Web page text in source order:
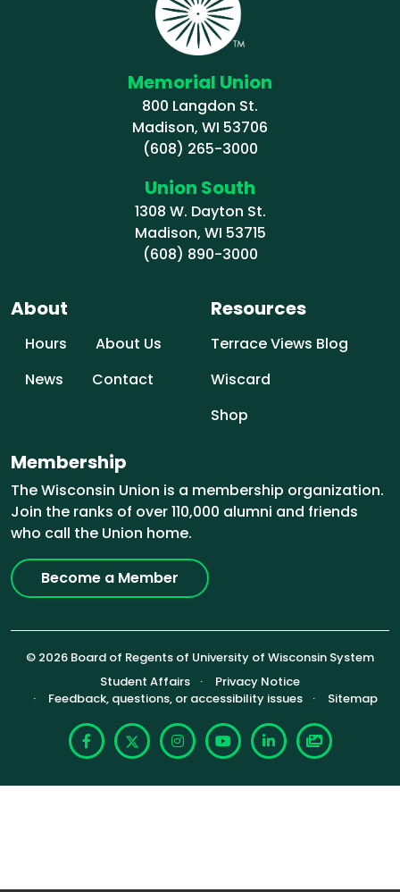
Memorial Union
800 Langdon St.
Madison, WI 53706
(608) 265-3000
Union South
1308 W. Dayton St.
Madison, WI 53715
(608) 890-3000
About
Hours
About Us
News
Contact
Resources
Terrace Views Blog
Wiscard
Shop
Membership
The Wisconsin Union is a membership organization.
Join the ranks of over 110,000 alumni and friends
who call the Union home.
Become a Member
© 2026 Board of Regents of University of Wisconsin System
Footer (Sub-footer)
Student Affairs
Privacy Notice
Feedback, questions, or accessibility issues
Sitemap
Facebook
X InstagramYouTubeLinkedIn